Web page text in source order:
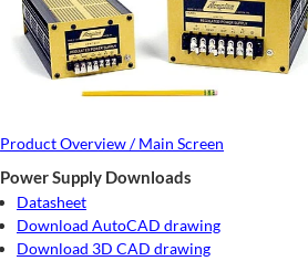
Product Overview / Main Screen
Power Supply Downloads
Datasheet
Download AutoCAD drawing
Download 3D CAD drawing